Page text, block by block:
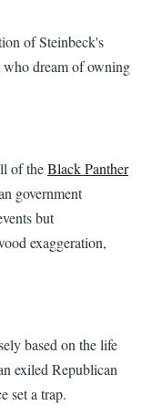
of Steinbeck's
dream of owning
of theBlack Panther
government
but
exaggeration,
based on the life
exiled Republican
set a trap.